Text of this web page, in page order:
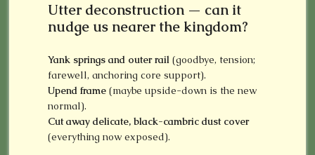
Utter deconstruction — can it
nudge us nearer the kingdom?
Yank springs and outer rail(goodbye, tension;
farewell, anchoring core support).
Upend frame(maybe upside-down is the new
normal).
Cut away delicate, black-cambric dust cover
(everything now exposed).